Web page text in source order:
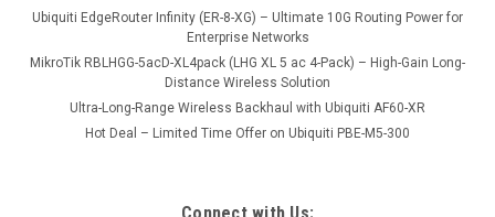
VIEW DETAILS
Ubiquiti EdgeRouter Infinity (ER-8-XG) – Ultimate 10G Routing Power for
Enterprise Networks
MikroTik RBLHGG-5acD-XL4pack (LHG XL 5 ac 4-Pack) – High-Gain Long-
Distance Wireless Solution
Ultra-Long-Range Wireless Backhaul with Ubiquiti AF60-XR
Hot Deal – Limited Time Offer on Ubiquiti PBE-M5-300